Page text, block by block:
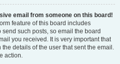
email from someone on this board!
feature of this board includes
such posts, so email the board
you received. It is very important that
details of the user that sent the email.
action.